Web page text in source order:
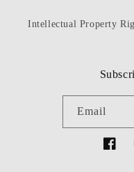
Intellectual Property
Email